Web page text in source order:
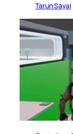
Tarun Sayal